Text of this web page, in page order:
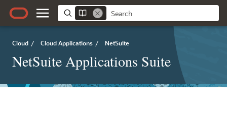
Cloud / Cloud Applications / NetSuite
NetSuite Applications Suite